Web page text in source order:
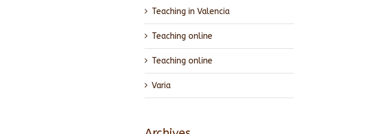
Teaching in Valencia
Teaching online
Teaching online
Varia